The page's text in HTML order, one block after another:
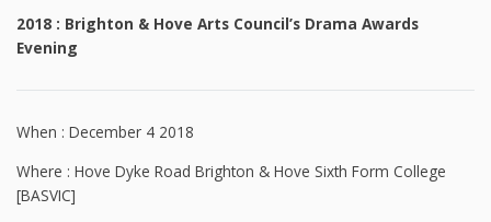
2018 : Brighton & Hove Arts Council’s Drama Awards
Evening
When : December 4 2018
Where : Hove Dyke Road Brighton & Hove Sixth Form College
[BASVIC]